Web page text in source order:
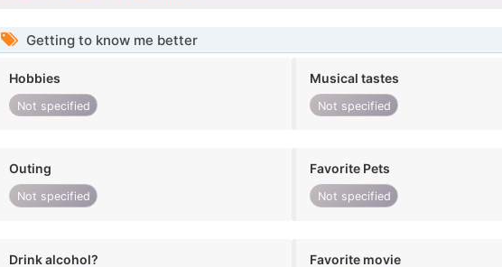
Getting to know me better
Hobbies
Not specified
Musical tastes
Not specified
Outing
Not specified
Favorite Pets
Not specified
Drink alcohol? Favorite movie